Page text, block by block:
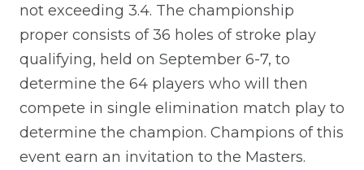
not exceeding 3.4. The championship
proper consists of 36 holes of stroke play
qualifying, held on September 6-7, to
determine the 64 players who will then
compete in single elimination match play to
determine the champion. Champions of this
event earn an invitation to the Masters.